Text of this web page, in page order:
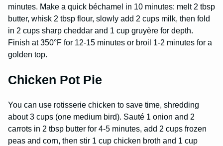
minutes. Make a quick béchamel in 10 minutes: melt 2 tbsp
butter, whisk 2 tbsp flour, slowly add 2 cups milk, then fold
in 2 cups sharp cheddar and 1 cup gruyère for depth.
Finish at 350°F for 12-15 minutes or broil 1-2 minutes for a
golden top.
Chicken Pot Pie
You can use rotisserie chicken to save time, shredding
about 3 cups (one medium bird). Sauté 1 onion and 2
carrots in 2 tbsp butter for 4-5 minutes, add 2 cups frozen
peas and corn, then stir 1 cup chicken broth and 1 cup